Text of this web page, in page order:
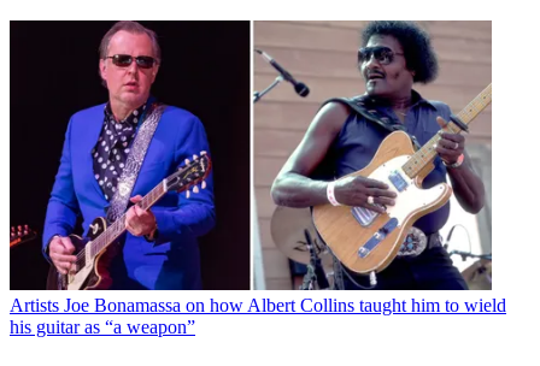
Artists Joe Bonamassa on how Albert Collins taught him to wield
his guitar as “a weapon”